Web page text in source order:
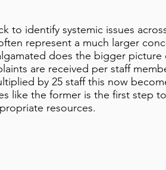
to identify systemic issues
represent a much larger
does the bigger
are received per staff
by 25 staff this now
like the former is the first step
resources.